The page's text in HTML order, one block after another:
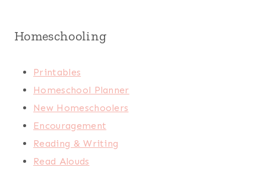
Homeschooling
Printables
Homeschool Planner
New Homeschoolers
Encouragement
Reading & Writing
Read Alouds